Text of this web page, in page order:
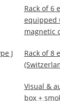
Rack of 6
equipped
magnetic
J
Rack of 8
Visual &
box +